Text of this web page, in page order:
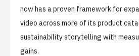
now has a proven framework for
video across more of its product
sustainability storytelling with
gains.